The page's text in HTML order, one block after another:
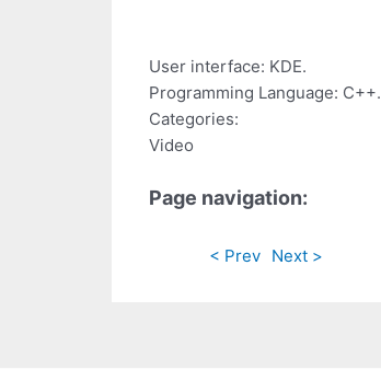
User interface: KDE.
Programming Language: C++.
Categories:
Video
Page navigation:
< Prev Next >